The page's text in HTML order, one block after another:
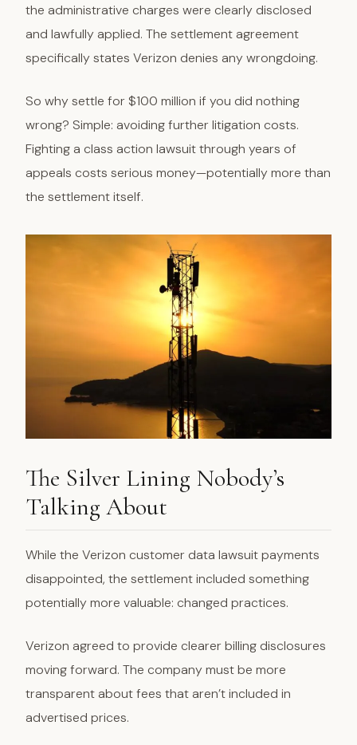
the administrative charges were clearly disclosed
and lawfully applied. The settlement agreement
specifically states Verizon denies any wrongdoing.
So why settle for $100 million if you did nothing
wrong? Simple: avoiding further litigation costs.
Fighting a class action lawsuit through years of
appeals costs serious money—potentially more than
the settlement itself.
The Silver Lining Nobody’s
Talking About
While the Verizon customer data lawsuit payments
disappointed, the settlement included something
potentially more valuable: changed practices.
Verizon agreed to provide clearer billing disclosures
moving forward. The company must be more
transparent about fees that aren’t included in
advertised prices.